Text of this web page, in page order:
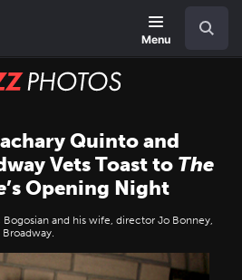
Menu
BUZZ
Quinto and
Vets Toast to The
’s Opening Night
and his wife, director Jo Bonney,